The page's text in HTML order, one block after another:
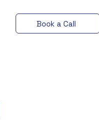
Book a Call